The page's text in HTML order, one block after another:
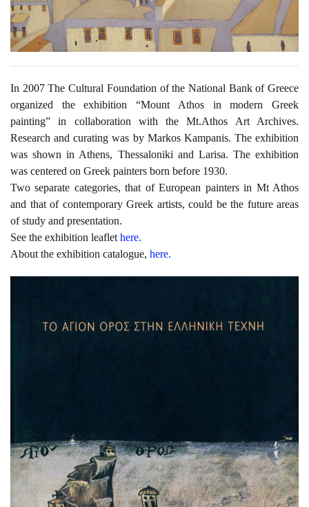
In 2007 The Cultural Foundation of the National Bank of Greece
organized the exhibition “Mount Athos in modern Greek
painting” in collaboration with the Mt.Athos Art Archives.
Research and curating was by Markos Kampanis. The exhibition
was shown in Athens, Thessaloniki and Larisa. The exhibition
was centered on Greek painters born before 1930.
Two separate categories, that of European painters in Mt Athos
and that of contemporary Greek artists, could be the future areas
of study and presentation.
See the exhibition leaflet here.
About the exhibition catalogue, here.